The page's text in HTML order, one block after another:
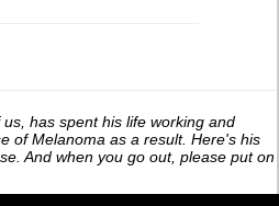
has spent his life working and
of Melanoma as a result. Here's his
And when you go out, please put on